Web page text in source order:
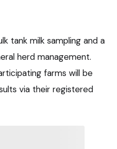
tank milk sampling and a
herd management.
farms will be
via their registered